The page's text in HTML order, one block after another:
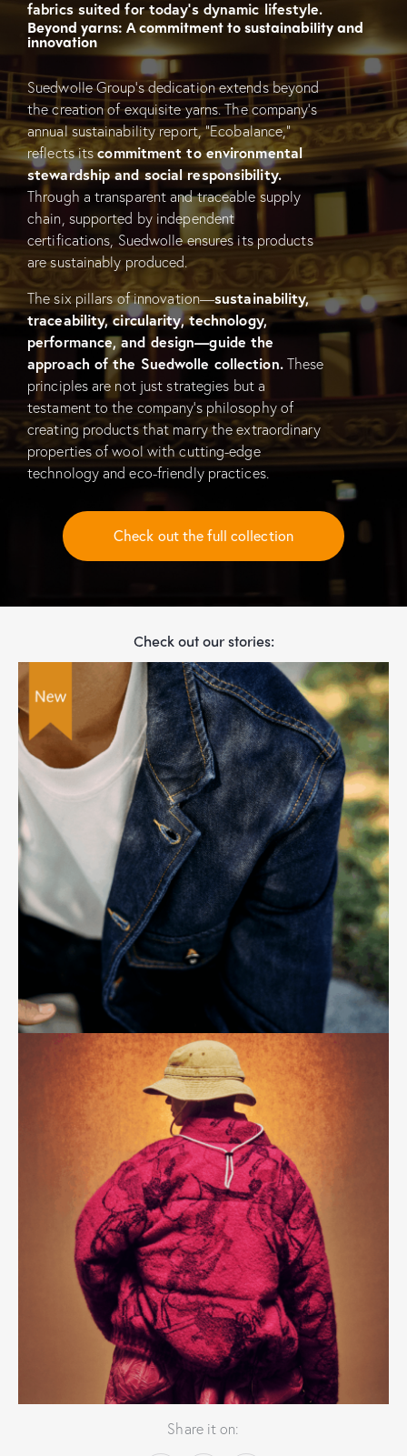
fabrics suited for today’s dynamic lifestyle.
Beyond yarns: A commitment to sustainability and
innovation
Suedwolle Group’s dedication extends beyond
the creation of exquisite yarns. The company’s
annual sustainability report, “Ecobalance,”
reflects itscommitment to environmental
stewardship and social responsibility.
Through a transparent and traceable supply
chain, supported by independent
certifications, Suedwolle ensures its products
are sustainably produced.
The six pillars of innovation—sustainability,
traceability, circularity, technology,
performance, and design—guide the
approach of the Suedwolle collection.These
principles are not just strategies but a
testament to the company’s philosophy of
creating products that marry the extraordinary
properties of wool with cutting-edge
technology and eco-friendly practices.
Check out the full collection
Check out our stories:
A fresh take on lifestyle
Craft meets confidence
Share it on: